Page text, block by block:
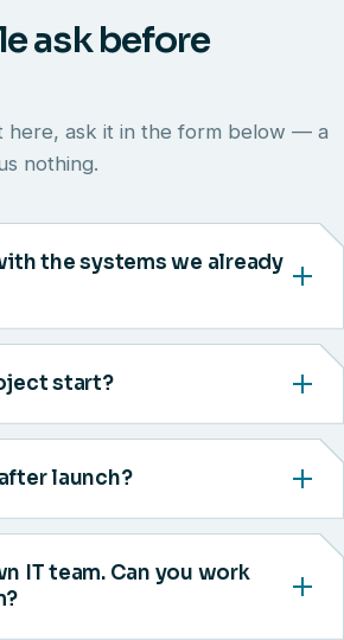
ask before
here, ask it in the form below — a
nothing.
the systems we already
start?
launch?
IT team. Can you work